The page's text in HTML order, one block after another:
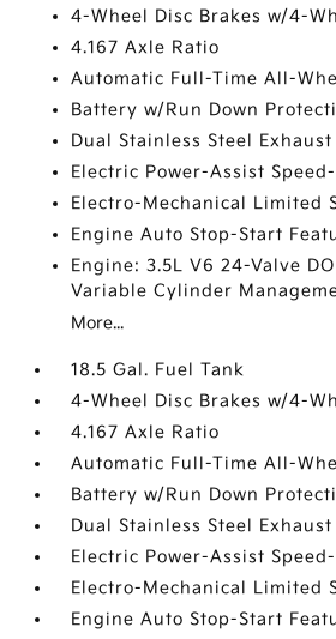
4-Wheel Disc Brakes w/4-
4.167 Axle Ratio
Automatic Full-Time All-
Battery w/Run Down
Dual Stainless Steel Exhaust
Electric Power-Assist
Electro-Mechanical Limited
Engine Auto Stop-Start
Engine: 3.5L V6 24-Valve
Variable Cylinder
More...
18.5 Gal. Fuel Tank
4-Wheel Disc Brakes w/4-
4.167 Axle Ratio
Automatic Full-Time All-
Battery w/Run Down
Dual Stainless Steel Exhaust
Electric Power-Assist
Electro-Mechanical Limited
Engine Auto Stop-Start